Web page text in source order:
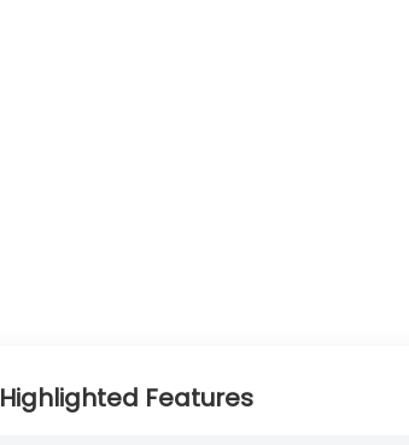
Highlighted Features